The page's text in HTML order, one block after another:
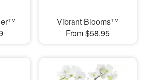
Vibrant Blooms™
From $58.95